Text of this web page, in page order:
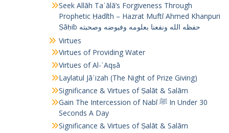
Seek Allāh Taʿālā’s Forgiveness Through
Prophetic Ḥadīth – Hazrat Muftī Ahmed Khanpuri
Ṣāḥib حفظه الله ونفعنا بعلومه وفيوضه وصحبته
Virtues
Virtues of Providing Water
Virtues of Al-ʾAqṣā
Laylatul Jāʾizah (The Night of Prize Giving)
Significance & Virtues of Ṣalāt & Salām
Gain The Intercession of Nabī ﷺ In Under 30
Seconds A Day
Significance & Virtues of Ṣalāt & Salām